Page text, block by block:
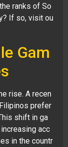
ranks of So
If so, visit ou
Gam
rise. A recen
prefer
shift in ga
acc
in the countr